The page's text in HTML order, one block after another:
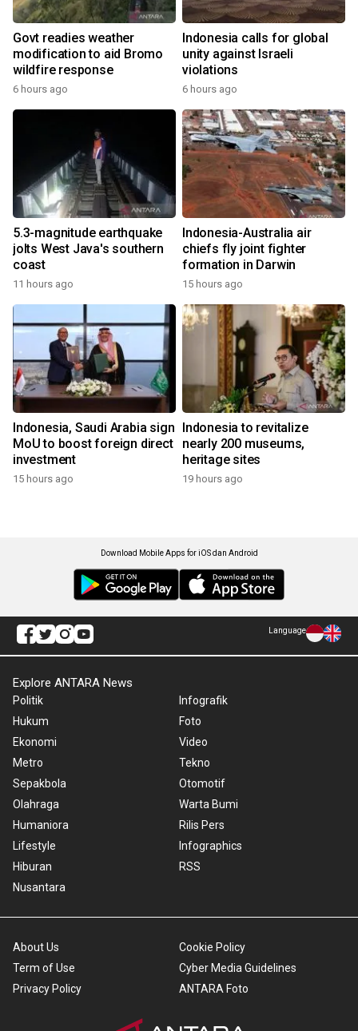
Govt readies weather
modification to aid Bromo
wildfire response
6 hours ago
Indonesia calls for global
unity against Israeli
violations
6 hours ago
5.3-magnitude earthquake
jolts West Java's southern
coast
11 hours ago
Indonesia-Australia air
chiefs fly joint fighter
formation in Darwin
15 hours ago
Indonesia, Saudi Arabia sign
MoU to boost foreign direct
investment
15 hours ago
Indonesia to revitalize
nearly 200 museums,
heritage sites
19 hours ago
Download Mobile Apps for iOS dan Android
Language
Explore ANTARA News
Politik
Hukum
Ekonomi
Metro
Sepakbola
Olahraga
Humaniora
Lifestyle
Hiburan
Nusantara
Infografik
Foto
Video
Tekno
Otomotif
Warta Bumi
Rilis Pers
Infographics
RSS
About Us
Term of Use
Privacy Policy
Cookie Policy
Cyber Media Guidelines
ANTARA Foto